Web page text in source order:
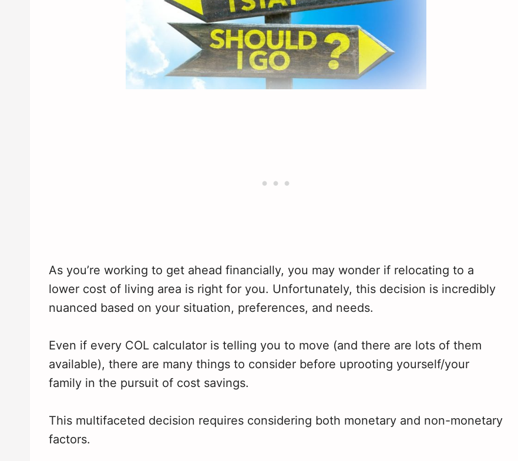
As you’re working to get ahead financially, you may wonder if relocating to a
lower cost of living area is right for you. Unfortunately, this decision is incredibly
nuanced based on your situation, preferences, and needs.
Even if every COL calculator is telling you to move (and there are lots of them
available), there are many things to consider before uprooting yourself/your
family in the pursuit of cost savings.
This multifaceted decision requires considering both monetary and non-monetary
factors.